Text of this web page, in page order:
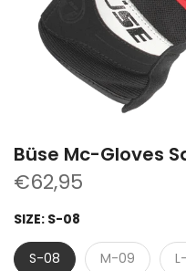
Büse Mc-Gloves
€62,95
SIZE: S-08
S-08 M-09